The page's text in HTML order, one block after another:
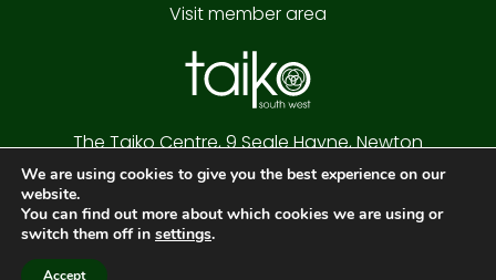
Visit member area
The Taiko Centre,9 Seale Hayne,Newton
Abbot,Devon,TQ12 6NQ
Cookie Policy
Privacy Policy
Website Terms
Copyright © 2026 Taiko South West
Website by
We are using cookies to give you the best experience on our
website.
You can find out more about which cookies we are using or
switch them off in settings.
Accept